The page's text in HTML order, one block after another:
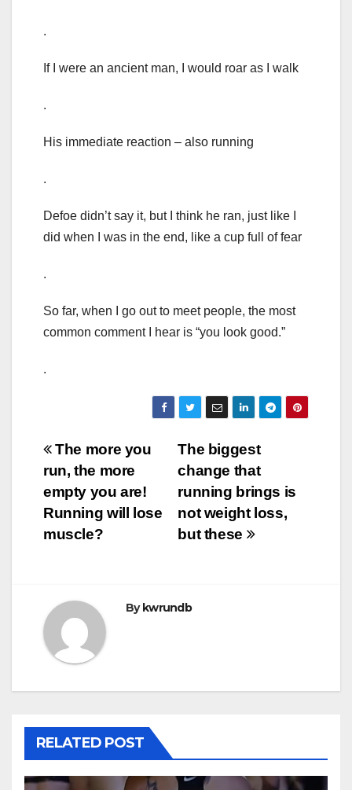
.
If I were an ancient man, I would roar as I walk
.
His immediate reaction – also running
.
Defoe didn’t say it, but I think he ran, just like I
did when I was in the end, like a cup full of fear
.
So far, when I go out to meet people, the most
common comment I hear is “you look good.”
.
Post
navigation
The biggest
change that
running brings is
not weight loss,
but these
The more you
run, the more
empty you are!
Running will lose
muscle?
Bykwrundb
RELATED POST